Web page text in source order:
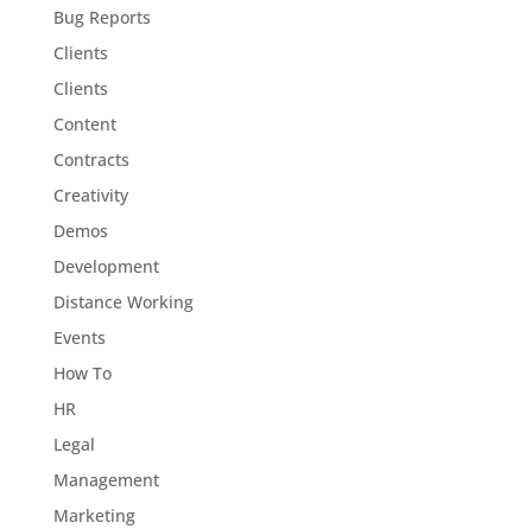
Bug Reports
Clients
Clients
Content
Contracts
Creativity
Demos
Development
Distance Working
Events
How To
HR
Legal
Management
Marketing